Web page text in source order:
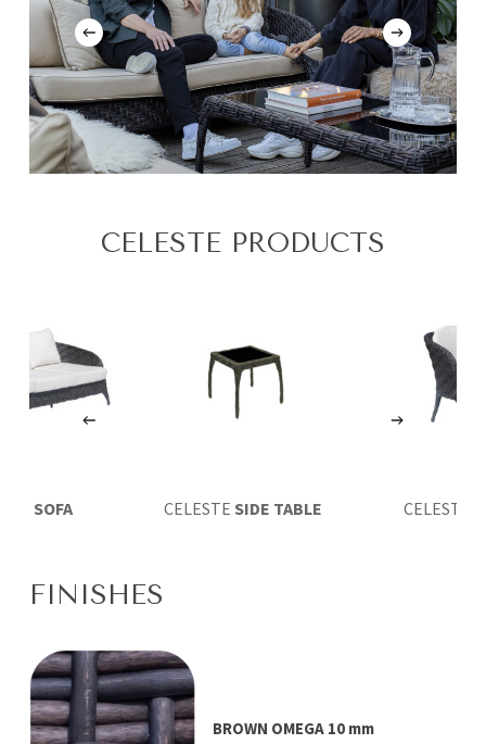
CELESTE PRODUCTS
CELESTE SIDE TABLE CELESTE
SOFA
FINISHES
BROWN OMEGA 10 mm